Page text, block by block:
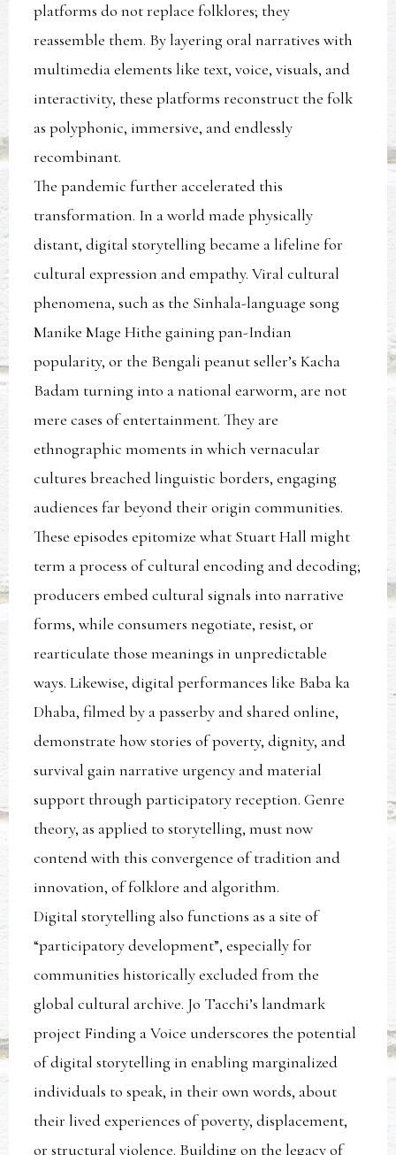
platforms do not replace folklores; they
reassemble them. By layering oral narratives with
multimedia elements like text, voice, visuals, and
interactivity, these platforms reconstruct the folk
as polyphonic, immersive, and endlessly
recombinant.
The pandemic further accelerated this
transformation. In a world made physically
distant, digital storytelling became a lifeline for
cultural expression and empathy. Viral cultural
phenomena, such as the Sinhala-language song
Manike Mage Hithe gaining pan-Indian
popularity, or the Bengali peanut seller’s Kacha
Badam turning into a national earworm, are not
mere cases of entertainment. They are
ethnographic moments in which vernacular
cultures breached linguistic borders, engaging
audiences far beyond their origin communities.
These episodes epitomize what Stuart Hall might
term a process of cultural encoding and decoding;
producers embed cultural signals into narrative
forms, while consumers negotiate, resist, or
rearticulate those meanings in unpredictable
ways. Likewise, digital performances like Baba ka
Dhaba, filmed by a passerby and shared online,
demonstrate how stories of poverty, dignity, and
survival gain narrative urgency and material
support through participatory reception. Genre
theory, as applied to storytelling, must now
contend with this convergence of tradition and
innovation, of folklore and algorithm.
Digital storytelling also functions as a site of
“participatory development”, especially for
communities historically excluded from the
global cultural archive. Jo Tacchi’s landmark
project Finding a Voice underscores the potential
of digital storytelling in enabling marginalized
individuals to speak, in their own words, about
their lived experiences of poverty, displacement,
or structural violence. Building on the legacy of